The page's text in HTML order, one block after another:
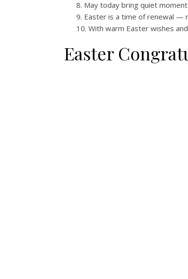
May today bring quiet
Easter is a time of renewal —
With warm Easter wishes
Easter